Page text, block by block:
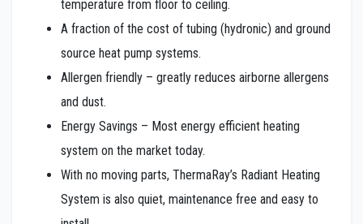
temperature from floor to ceiling.
A fraction of the cost of tubing (hydronic) and ground
source heat pump systems.
Allergen friendly – greatly reduces airborne allergens
and dust.
Energy Savings – Most energy efficient heating
system on the market today.
With no moving parts, ThermaRay’s Radiant Heating
System is also quiet, maintenance free and easy to